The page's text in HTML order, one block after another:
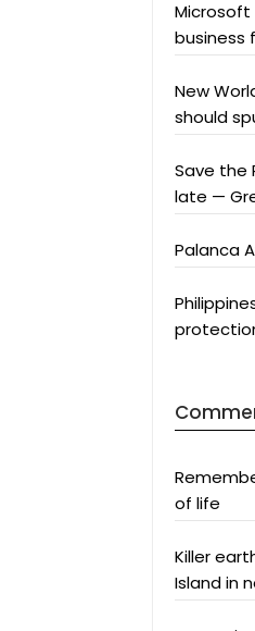
Microsoft
business
New
should
Save the
late —
Palanca
of life
Killer
Island in